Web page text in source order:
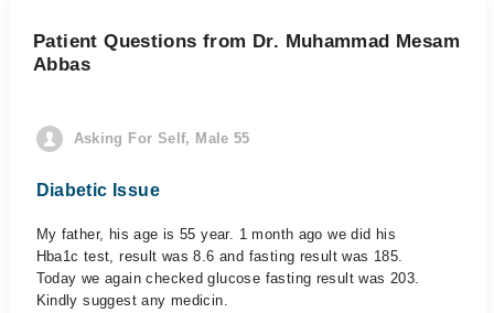
Patient Questions from Dr. Muhammad Mesam
Abbas
Asking For Self, Male 55
Diabetic Issue
My father, his age is 55 year. 1 month ago we did his
Hba1c test, result was 8.6 and fasting result was 185.
Today we again checked glucose fasting result was 203.
Kindly suggest any medicin.